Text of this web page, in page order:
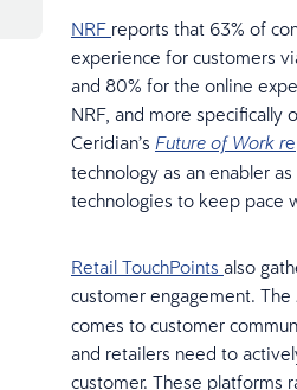
NRF reports that 63% of
experience for customers
and 80% for the online
NRF, and more specifically
Ceridian’s Future of Work r
technology as an enabler
technologies to keep pace
Retail TouchPoints also
customer engagement. The
comes to customer
and retailers need to
customer. These platforms